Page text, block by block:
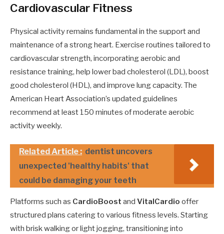
Cardiovascular Fitness
Physical activity remains fundamental in the support and
maintenance of a strong heart. Exercise routines tailored to
cardiovascular strength, incorporating aerobic and
resistance training, help lower bad cholesterol (LDL), boost
good cholesterol (HDL), and improve lung capacity. The
American Heart Association’s updated guidelines
recommend at least 150 minutes of moderate aerobic
activity weekly.
Related Article : dentist uncovers
unexpected 'healthy habits' that
could be damaging your teeth
Platforms such as CardioBoost and VitalCardio offer
structured plans catering to various fitness levels. Starting
with brisk walking or light jogging, transitioning into